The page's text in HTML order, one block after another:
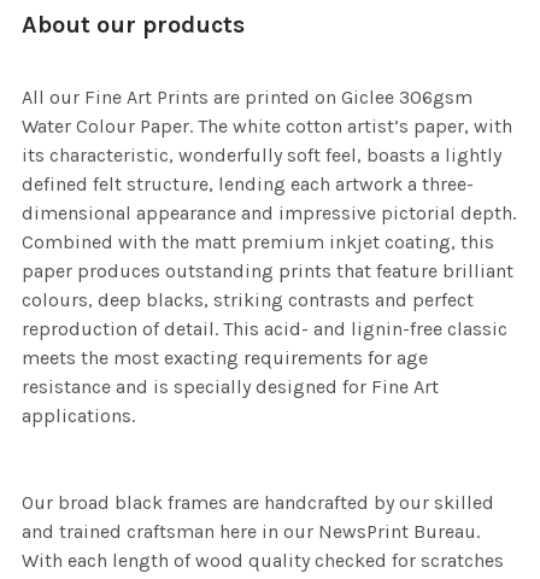
About our products
All our Fine Art Prints are printed on Giclee 306gsm
Water Colour Paper. The white cotton artist’s paper, with
its characteristic, wonderfully soft feel, boasts a lightly
defined felt structure, lending each artwork a three-
dimensional appearance and impressive pictorial depth.
Combined with the matt premium inkjet coating, this
paper produces outstanding prints that feature brilliant
colours, deep blacks, striking contrasts and perfect
reproduction of detail. This acid- and lignin-free classic
meets the most exacting requirements for age
resistance and is specially designed for Fine Art
applications.
Our broad black frames are handcrafted by our skilled
and trained craftsman here in our NewsPrint Bureau.
With each length of wood quality checked for scratches